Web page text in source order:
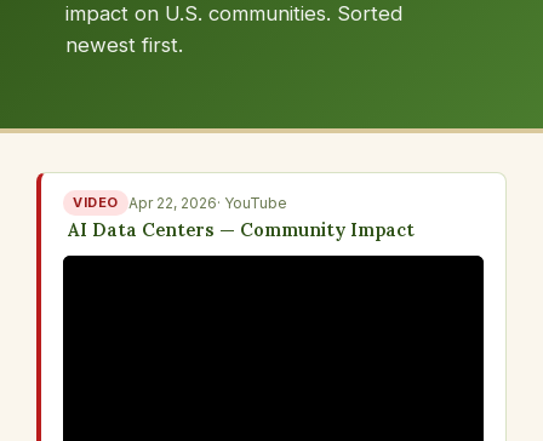
impact on U.S. communities. Sorted
newest first.
VIDEO Apr 22, 2026· YouTube
AI Data Centers — Community Impact